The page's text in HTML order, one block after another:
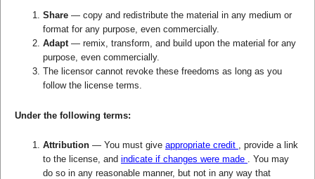
Share — copy and redistribute the material in any medium or
format for any purpose, even commercially.
Adapt — remix, transform, and build upon the material for any
purpose, even commercially.
The licensor cannot revoke these freedoms as long as you
follow the license terms.
Under the following terms:
Attribution — You must give appropriate credit
, provide a link
to the license, and indicate if changes were made
. You may
do so in any reasonable manner, but not in any way that